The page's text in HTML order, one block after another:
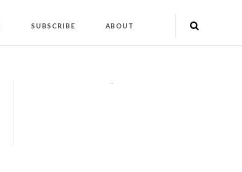
SUBSCRIBE ABOUT
""